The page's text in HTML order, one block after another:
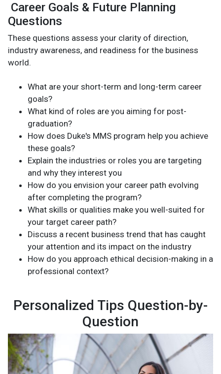
Career Goals & Future Planning
Questions
These questions assess your clarity of direction,
industry awareness, and readiness for the business
world.
What are your short-term and long-term career
goals?
What kind of roles are you aiming for post-
graduation?
How does Duke's MMS program help you achieve
these goals?
Explain the industries or roles you are targeting
and why they interest you
How do you envision your career path evolving
after completing the program?
What skills or qualities make you well-suited for
your target career path?
Discuss a recent business trend that has caught
your attention and its impact on the industry
How do you approach ethical decision-making in a
professional context?
Personalized Tips Question-by-
Question